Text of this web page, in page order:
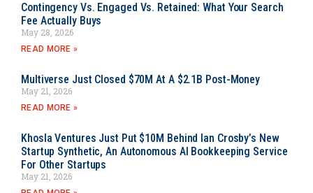
Contingency Vs. Engaged Vs. Retained: What Your Search
Fee Actually Buys
May 28, 2026
READ MORE »
Multiverse Just Closed $70M At A $2.1B Post-Money
May 21, 2026
READ MORE »
Khosla Ventures Just Put $10M Behind Ian Crosby’s New
Startup Synthetic, An Autonomous AI Bookkeeping Service
For Other Startups
May 21, 2026